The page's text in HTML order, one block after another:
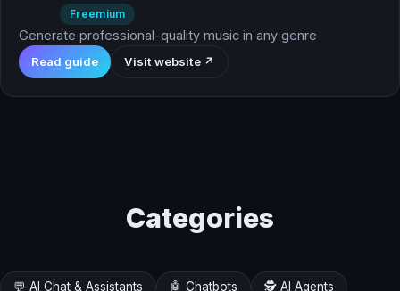
Freemium
Generate professional-quality music in any genre
Read guide Visit website ↗
Categories
💬 AI Chat & Assistants 🤖 Chatbots 🕵️ AI Agents